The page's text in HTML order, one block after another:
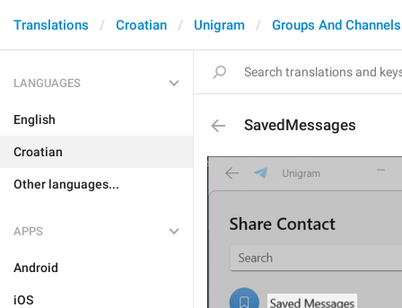
Translations Croatian Unigram Groups And Channels
LANGUAGES
English
Croatian
Other languages...
APPS
Android
iOS
SavedMessages